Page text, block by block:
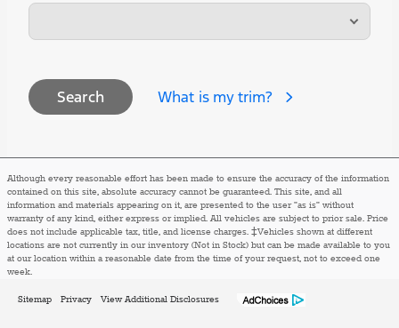
Search What is my trim?
Although every reasonable effort has been made to ensure the accuracy of the information
contained on this site, absolute accuracy cannot be guaranteed. This site, and all
information and materials appearing on it, are presented to the user "as is" without
warranty of any kind, either express or implied. All vehicles are subject to prior sale. Price
does not include applicable tax, title, and license charges. ‡Vehicles shown at different
locations are not currently in our inventory (Not in Stock) but can be made available to you
at our location within a reasonable date from the time of your request, not to exceed one
week.
Sitemap Privacy View Additional Disclosures